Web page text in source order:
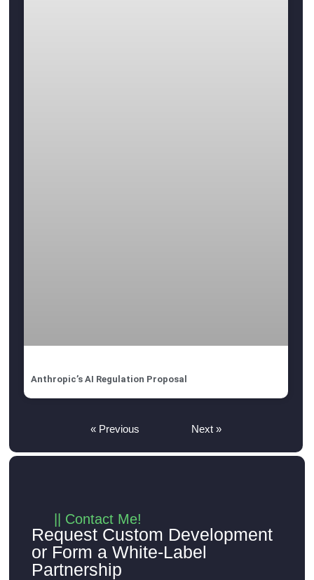
Anthropic’s AI Regulation Proposal
« Previous Next »
|| Contact Me!
Request Custom Development
or Form a White-Label
Partnership